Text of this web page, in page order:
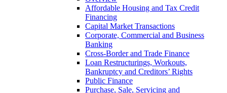
Affordable Housing and Tax Credit
Financing
Capital Market Transactions
Corporate, Commercial and Business
Banking
Cross-Border and Trade Finance
Loan Restructurings, Workouts,
Bankruptcy and Creditors’ Rights
Public Finance
Purchase, Sale, Servicing and